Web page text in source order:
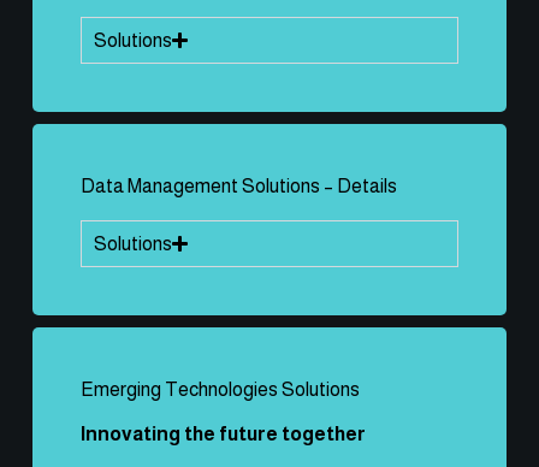
Solutions
Data Management Solutions – Details
Solutions
Emerging Technologies Solutions
Innovating the future together